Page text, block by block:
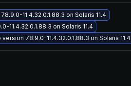
11.4.32.0.1.88.3 on Solaris 11.4
11.4.32.0.1.88.3 on Solaris 11.4
78.9.0-11.4.32.0.1.88.3 on Solaris 11.4